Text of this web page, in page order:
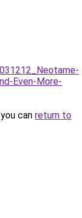
Even-More-
can return to